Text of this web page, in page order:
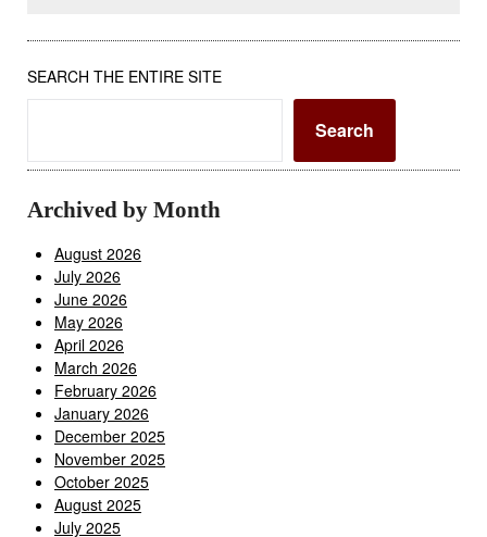
SEARCH THE ENTIRE SITE
Search
Archived by Month
August 2026
July 2026
June 2026
May 2026
April 2026
March 2026
February 2026
January 2026
December 2025
November 2025
October 2025
August 2025
July 2025